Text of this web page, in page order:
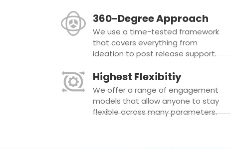
360-Degree Approach
We use a time-tested framework
that covers everything from
ideation to post release support.
Highest Flexibitiy
We offer a range of engagement
models that allow anyone to stay
flexible across many parameters.